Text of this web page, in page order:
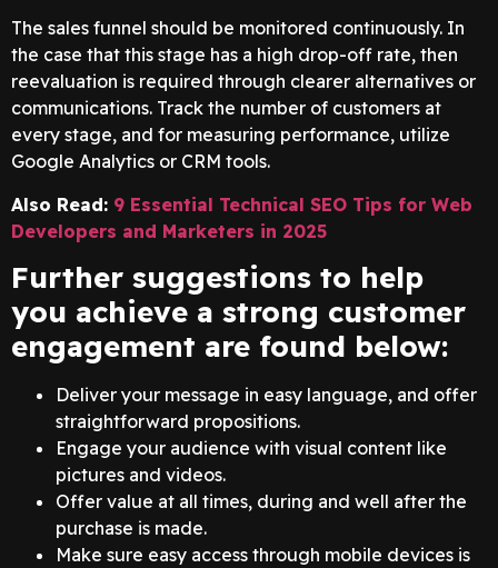
The sales funnel should be monitored continuously. In
the case that this stage has a high drop-off rate, then
reevaluation is required through clearer alternatives or
communications. Track the number of customers at
every stage, and for measuring performance, utilize
Google Analytics or CRM tools.
Also Read: 9 Essential Technical SEO Tips for Web
Developers and Marketers in 2025
Further suggestions to help
you achieve a strong customer
engagement are found below:
Deliver your message in easy language, and offer
straightforward propositions.
Engage your audience with visual content like
pictures and videos.
Offer value at all times, during and well after the
purchase is made.
Make sure easy access through mobile devices is